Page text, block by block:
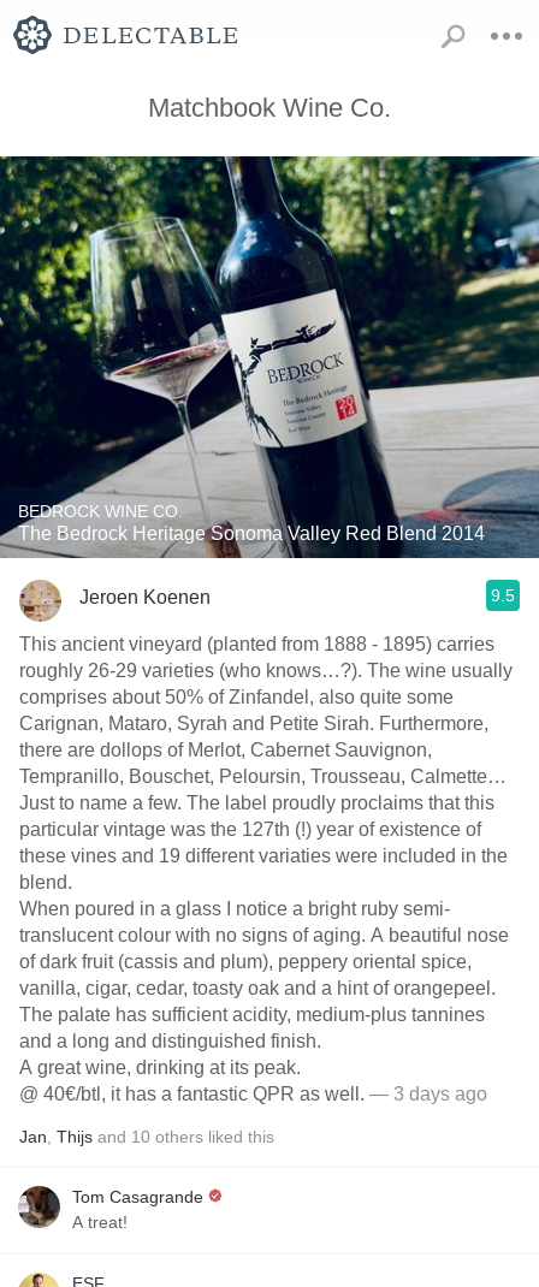
Matchbook Wine Co.
BEDROCK WINE CO.
The Bedrock Heritage Sonoma Valley Red Blend 2014
Jeroen Koenen 9.5
This ancient vineyard (planted from 1888 - 1895) carries
roughly 26-29 varieties (who knows…?). The wine usually
comprises about 50% of Zinfandel, also quite some
Carignan, Mataro, Syrah and Petite Sirah. Furthermore,
there are dollops of Merlot, Cabernet Sauvignon,
Tempranillo, Bouschet, Peloursin, Trousseau, Calmette…
Just to name a few. The label proudly proclaims that this
particular vintage was the 127th (!) year of existence of
these vines and 19 different variaties were included in the
blend.
When poured in a glass I notice a bright ruby semi-
translucent colour with no signs of aging. A beautiful nose
of dark fruit (cassis and plum), peppery oriental spice,
vanilla, cigar, cedar, toasty oak and a hint of orangepeel.
The palate has sufficient acidity, medium-plus tannines
and a long and distinguished finish.
A great wine, drinking at its peak.
@ 40€/btl, it has a fantastic QPR as well. — 3 days ago
Jan Thijs and 10 others liked this
Tom Casagrande
A treat!